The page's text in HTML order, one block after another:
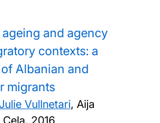
and agency
contexts: a
Albanian and
migrants
Vullnetari, Aija
Cela, 2016